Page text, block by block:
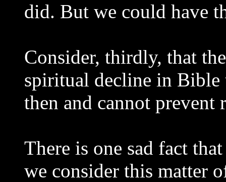
did. But we could have
Consider, thirdly, that
spiritual decline in
then and cannot prevent
There is one sad fact
we consider this matter